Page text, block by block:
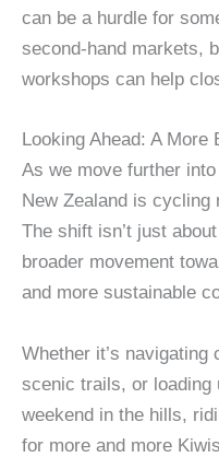
can be a hurdle for
second-hand markets,
workshops can help
Looking Ahead: A
As we move further
New Zealand is cycling
The shift isn’t just
broader movement
and more sustainable
Whether it’s
scenic trails, or loading
weekend in the hills,
for more and more